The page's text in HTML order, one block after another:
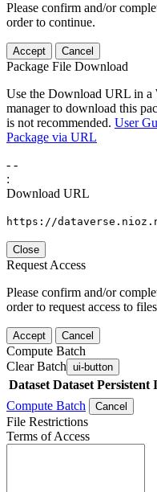
Please confirm and/or
order to continue.
Accept Cancel
Package File Download
Use the Download URL in a
manager to download this
is not recommended. User
Package via URL
- -
:
Download URL
https://
Close
Request Access
Please confirm and/or
order to request access to
Accept Cancel
Compute Batch
Clear Batch ui-button
Dataset Dataset Persistent
Compute Batch
Cancel
File Restrictions
Terms of Access